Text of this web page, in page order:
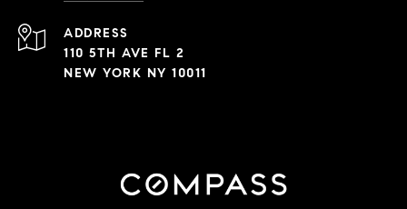
ADDRESS
110 5TH AVE FL 2
NEW YORK NY 10011